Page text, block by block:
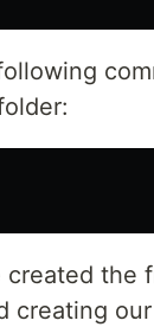
created the
creating